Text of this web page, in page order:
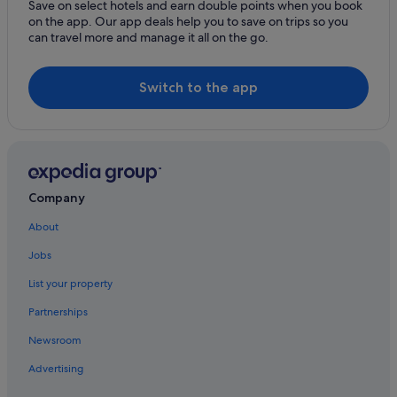
Wedding Hotels in Bristol City Centre
Cottages in Bristol
Hotels near Bristol Hippodrome Theatre
Beach Hotels in Bristol
Family Friendly Hotels in Bristol
Golf Hotels in Bristol
Green / Sustainable Hotels in Bristol
Greene King Hotels in Bristol
Save on select hotels and earn double points when you book
on the app. Our app deals help you to save on trips so you
can travel more and manage it all on the go.
Switch to the app
Company
About
Jobs
List your property
Partnerships
Newsroom
Advertising